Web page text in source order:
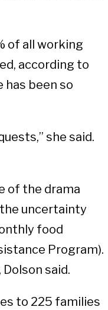
of all working
according to
has been so
she said.
of the drama
uncertainty
food
Program).
said.
to 225 families